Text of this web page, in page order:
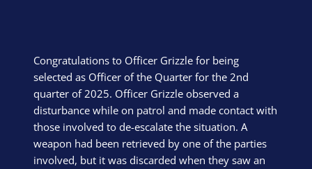
Congratulations to Officer Grizzle for being
selected as Officer of the Quarter for the 2nd
quarter of 2025. Officer Grizzle observed a
disturbance while on patrol and made contact with
those involved to de-escalate the situation. A
weapon had been retrieved by one of the parties
involved, but it was discarded when they saw an